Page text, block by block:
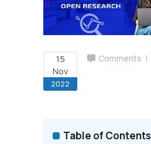
15
Nov
2022
Comments
Table of Contents